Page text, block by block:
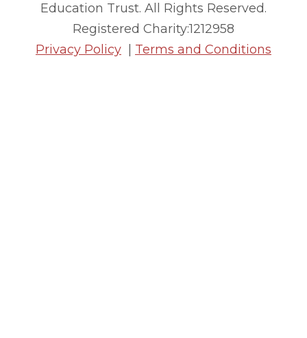
Education Trust. All Rights Reserved.
Registered Charity:1212958
Privacy Policy
Terms and Conditions